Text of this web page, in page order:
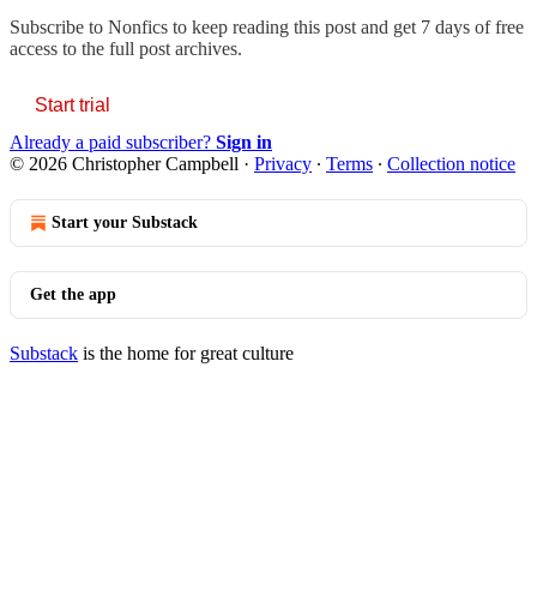
Subscribe to Nonfics to keep reading this post and get 7 days of free
access to the full post archives.
Start trial
Already a paid subscriber? Sign in
© 2026 Christopher Campbell · Privacy ∙ Terms ∙ Collection notice
Start your Substack
Get the app
Substack is the home for great culture